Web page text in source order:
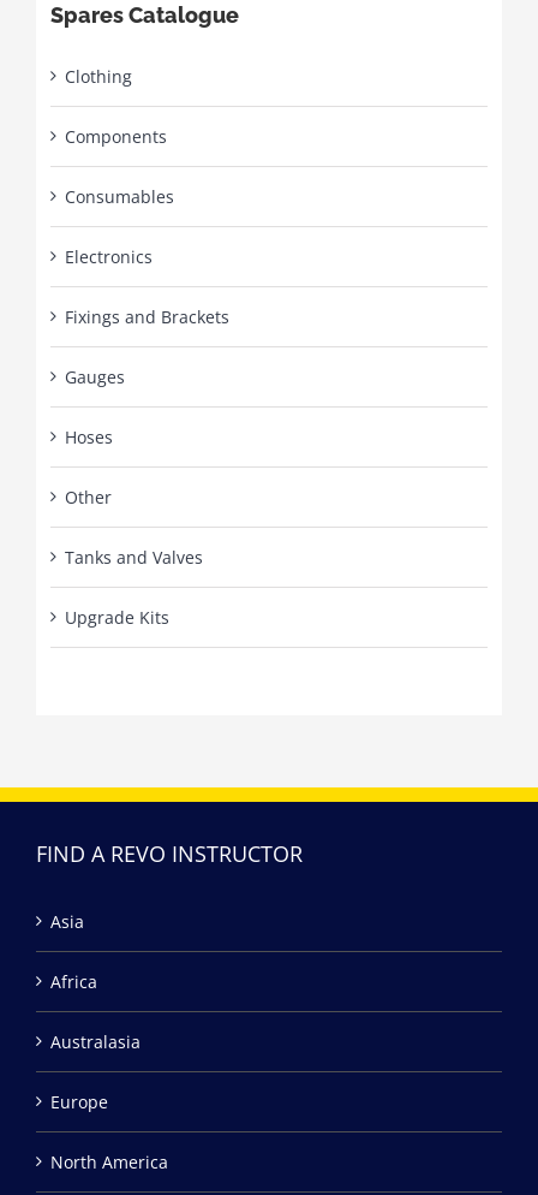
Spares Catalogue
Clothing
Components
Consumables
Electronics
Fixings and Brackets
Gauges
Hoses
Other
Tanks and Valves
Upgrade Kits
FIND A REVO INSTRUCTOR
Asia
Africa
Australasia
Europe
North America